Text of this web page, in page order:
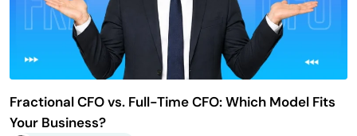
Fractional CFO vs. Full-Time CFO: Which Model Fits
Your Business?